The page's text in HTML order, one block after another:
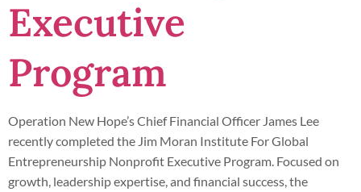
Executive
Program
Operation New Hope’s Chief Financial Officer James Lee
recently completed the Jim Moran Institute For Global
Entrepreneurship Nonprofit Executive Program. Focused on
growth, leadership expertise, and financial success, the